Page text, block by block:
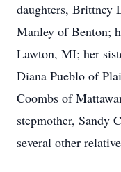
daughters,
Manley of Benton;
Lawton, MI; her
Diana Pueblo of
Coombs of
stepmother, Sandy
several other